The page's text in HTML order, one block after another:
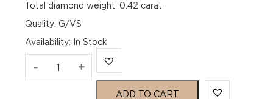
Total diamond weight: 0.42 carat
Quality: G/VS
Availability: In Stock
- FIERY+
ADD TO CART